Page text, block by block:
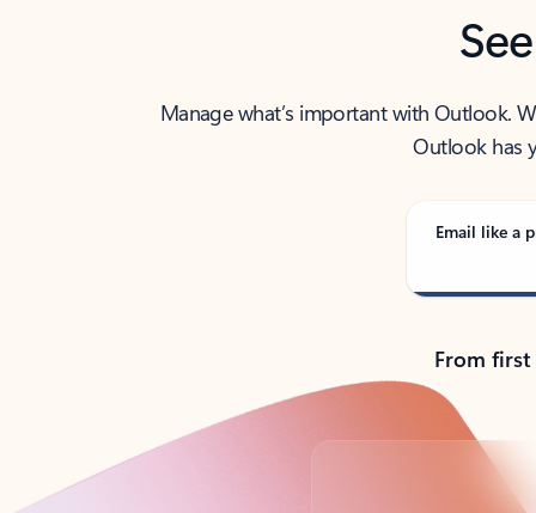
Manage what’s important with Outlook.
Outlook has
Email like a
From